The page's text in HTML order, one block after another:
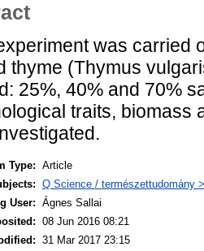
was carried
thyme (Thymus
25%, 40% and 70%
traits, biomass
Type:
Article
Q Science / természettudomány
User: Ágnes Sallai
08 Jun 2016 08:21
31 Mar 2017 23:15